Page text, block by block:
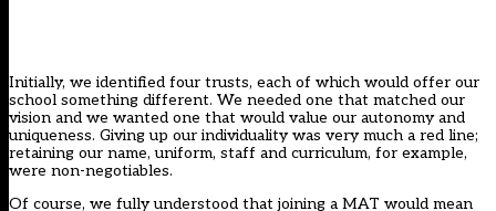
Initially, we identified four trusts, each of which would offer our
school something different. We needed one that matched our
vision and we wanted one that would value our autonomy and
uniqueness. Giving up our individuality was very much a red line;
retaining our name, uniform, staff and curriculum, for example,
were non-negotiables.
Of course, we fully understood that joining a MAT would mean